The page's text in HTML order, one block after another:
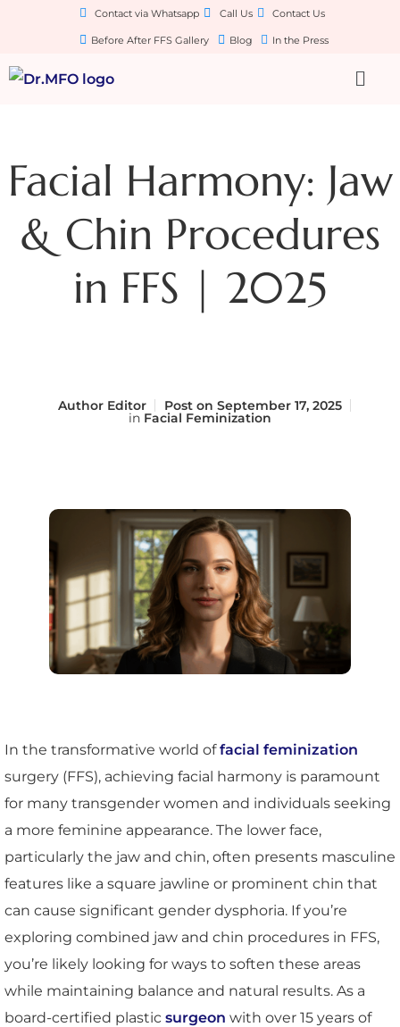
Contact via Whatsapp Call Us Contact Us
Before After FFS Gallery Blog In the Press
Facial Harmony: Jaw
& Chin Procedures
in FFS | 2025
Author Editor Post on September 17, 2025
in Facial Feminization
In the transformative world offacial feminization
surgery (FFS), achieving facial harmony is paramount
for many transgender women and individuals seeking
a more feminine appearance. The lower face,
particularly the jaw and chin, often presents masculine
features like a square jawline or prominent chin that
can cause significant gender dysphoria. If you’re
exploring combined jaw and chin procedures in FFS,
you’re likely looking for ways to soften these areas
while maintaining balance and natural results. As a
board-certified plastic surgeon with over 15 years of